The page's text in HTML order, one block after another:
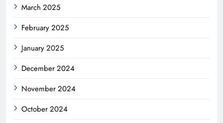
March 2025
February 2025
January 2025
December 2024
November 2024
October 2024